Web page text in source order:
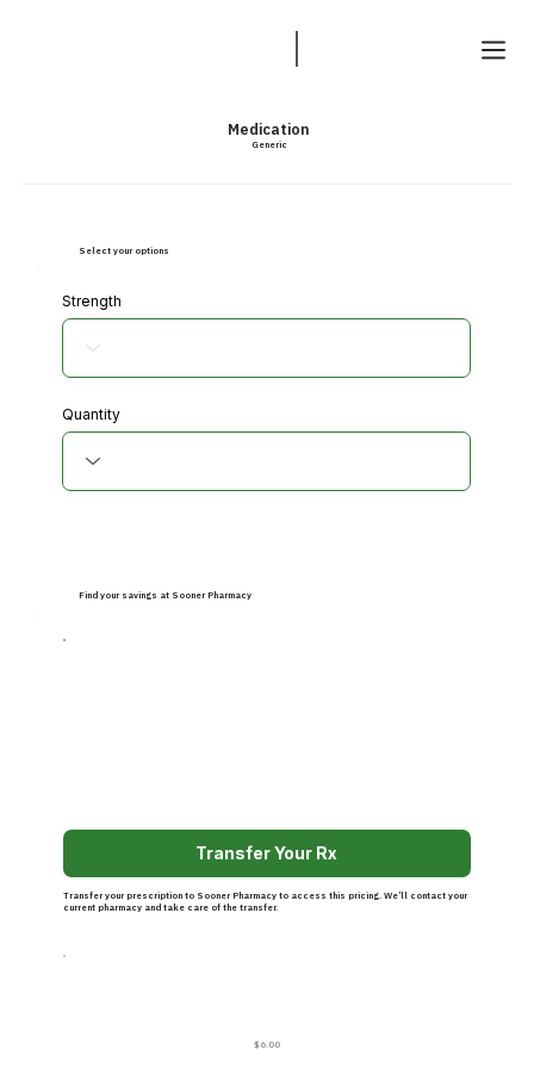
Medication
Generic
$6.00
Transfer Your Rx
Transfer your prescription to Sooner Pharmacy to access this pricing. We’ll contact your
current pharmacy and take care of the transfer.
Find your savings at Sooner Pharmacy
Strength
Quantity
Select your options